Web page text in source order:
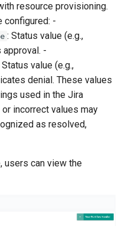
Feb 2025 Release
Feb 2026 Release
FinOps Role
Fine Tuning
Flatcar Linux
resource provisioning.
configured: -
: Status value (e.g.,
-
Status value (e.g.,
denial. These values
used in the Jira
incorrect values may
as resolved,
users can view the